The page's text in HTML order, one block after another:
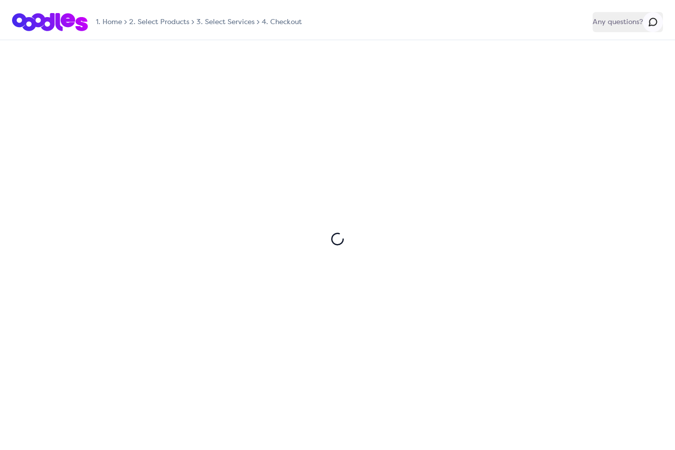
1. Home 2. Select Products 3. Select Services 4. Checkout Any questions?